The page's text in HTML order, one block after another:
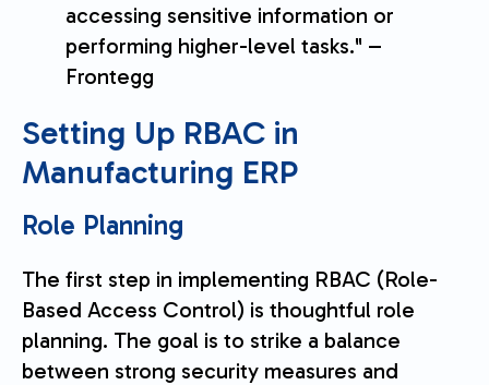
accessing sensitive information or
performing higher-level tasks." –
Frontegg
Setting Up RBAC in
Manufacturing ERP
Role Planning
The first step in implementing RBAC (Role-
Based Access Control) is thoughtful role
planning. The goal is to strike a balance
between strong security measures and